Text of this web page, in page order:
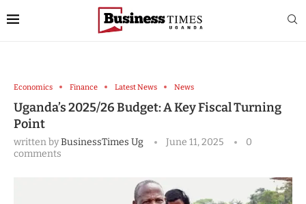
Economics Finance Latest News News
Uganda’s 2025/26 Budget: A Key Fiscal Turning
Point
written byBusinessTimes Ug June 11, 2025
0
comments